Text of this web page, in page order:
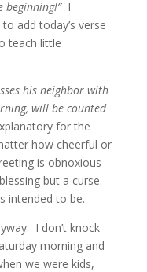
beginning!” I
add today’s verse
teach little
his neighbor with
will be counted
for the
how cheerful or
is obnoxious
but a curse.
intended to be.
I don’t knock
morning and
we were kids,